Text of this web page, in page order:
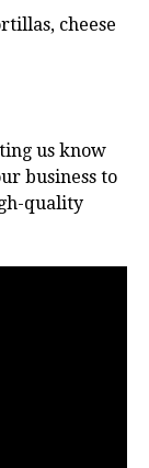
cheese
us know
business to
quality